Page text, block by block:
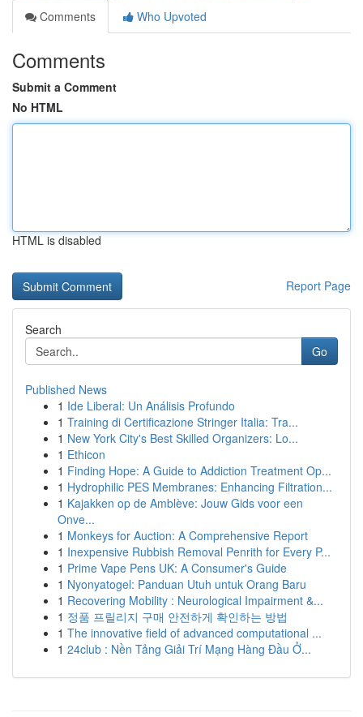
Comments
Who Upvoted
Comments
Submit a Comment
No HTML
HTML is disabled
Report Page
Search
Go
Published News
1 Ide Liberal: Un Análisis Profundo
1 Training di Certificazione Stringer Italia: Tra...
1 New York City's Best Skilled Organizers: Lo...
1 Ethicon
1 Finding Hope: A Guide to Addiction Treatment Op...
1 Hydrophilic PES Membranes: Enhancing Filtration...
1 Kajakken op de Amblève: Jouw Gids voor een
Onve...
1 Monkeys for Auction: A Comprehensive Report
1 Inexpensive Rubbish Removal Penrith for Every P...
1 Prime Vape Pens UK: A Consumer's Guide
1 Nyonyatogel: Panduan Utuh untuk Orang Baru
1 Recovering Mobility : Neurological Impairment &...
1 정품 프릴리지 구매 안전하게 확인하는 방법
1 The innovative field of advanced computational ...
1 24club : Nền Tảng Giải Trí Mạng Hàng Đầu Ở...